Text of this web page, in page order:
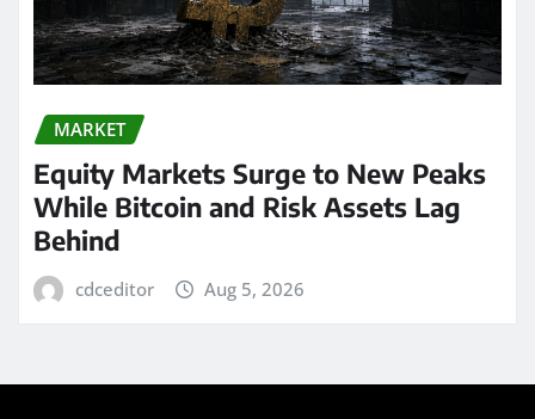
MARKET
Equity Markets Surge to New Peaks
While Bitcoin and Risk Assets Lag
Behind
cdceditor Aug 5, 2026